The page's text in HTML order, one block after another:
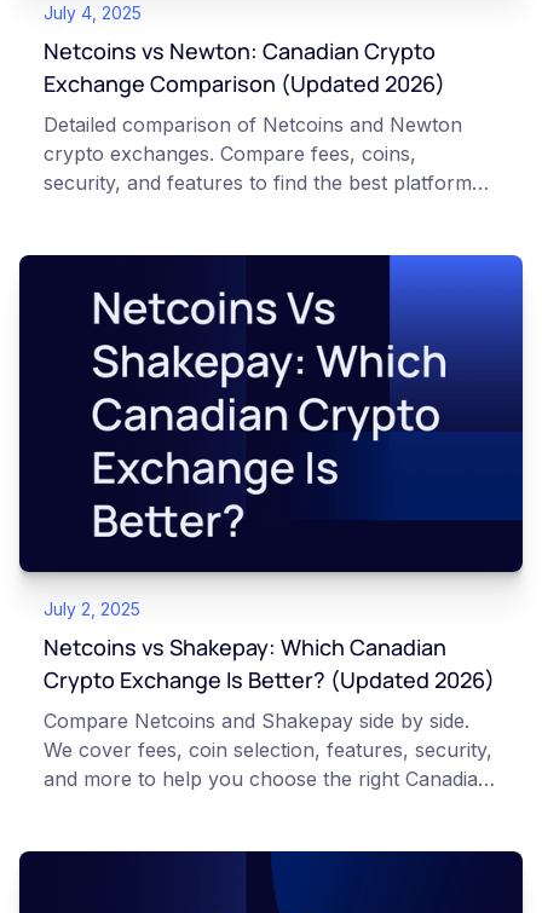
July 4, 2025
Netcoins vs Newton: Canadian Crypto
Exchange Comparison (Updated 2026)
Detailed comparison of Netcoins and Newton
crypto exchanges. Compare fees, coins,
security, and features to find the best platform
July 2, 2025
Netcoins vs Shakepay: Which Canadian
Crypto Exchange Is Better? (Updated 2026)
Compare Netcoins and Shakepay side by side.
We cover fees, coin selection, features, security,
and more to help you choose the right Canadian